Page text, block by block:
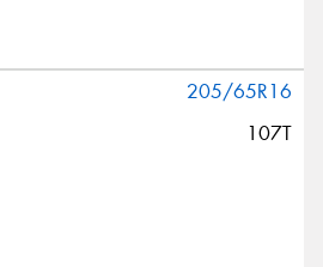
205/65R16
107T